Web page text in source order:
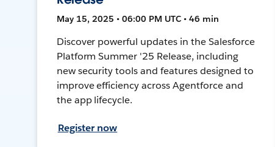
May 15, 2025 • 06:00 PM UTC • 46 min
Discover powerful updates in the Salesforce
Platform Summer '25 Release, including
new security tools and features designed to
improve efficiency across Agentforce and
the app lifecycle.
Register now